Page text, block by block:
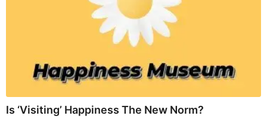
Is ‘Visiting’ Happiness The New Norm?